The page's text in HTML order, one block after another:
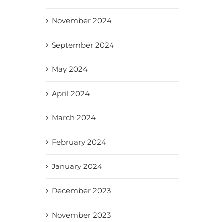
November 2024
September 2024
May 2024
April 2024
March 2024
February 2024
January 2024
December 2023
November 2023